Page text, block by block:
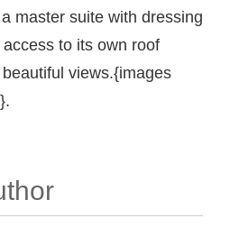
master suite with dressing
to its own roof
views.{images
}.